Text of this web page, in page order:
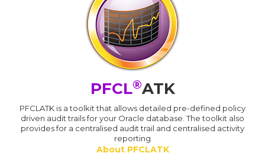
PFCL®ATK
PFCLATK is a toolkit that allows detailed pre-defined policy
driven audit trails for your Oracle database. The toolkit also
provides for a centralised audit trail and centralised activity
reporting
About PFCLATK